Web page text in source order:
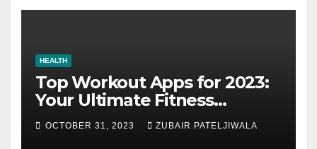
HEALTH
Top Workout Apps for 2023:
Your Ultimate Fitness
Companions
OCTOBER 31, 2023 ZUBAIR PATELJIWALA